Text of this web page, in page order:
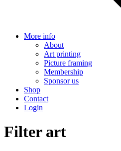
More info
About
Art printing
Picture framing
Membership
Sponsor us
Shop
Contact
Login
Filter art